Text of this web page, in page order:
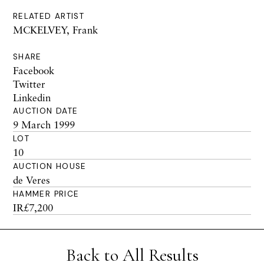
RELATED ARTIST
MCKELVEY, Frank
SHARE
Facebook
Twitter
Linkedin
AUCTION DATE
9 March 1999
LOT
10
AUCTION HOUSE
de Veres
HAMMER PRICE
IR£7,200
Back to All Results